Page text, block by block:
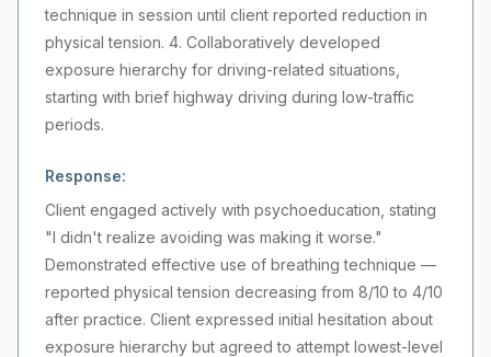
technique in session until client reported reduction in
physical tension. 4. Collaboratively developed
exposure hierarchy for driving-related situations,
starting with brief highway driving during low-traffic
periods.
Response:
Client engaged actively with psychoeducation, stating
"I didn't realize avoiding was making it worse."
Demonstrated effective use of breathing technique —
reported physical tension decreasing from 8/10 to 4/10
after practice. Client expressed initial hesitation about
exposure hierarchy but agreed to attempt lowest-level